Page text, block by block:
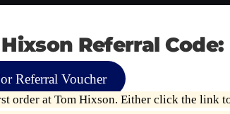
Referral Code:
Referral Voucher
order at Tom Hixson. Either click the link